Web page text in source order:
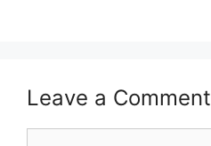
Leave a Comment